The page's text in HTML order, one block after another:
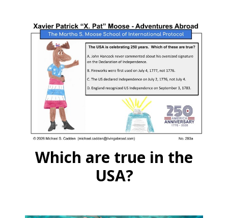
Which are true in the
USA?